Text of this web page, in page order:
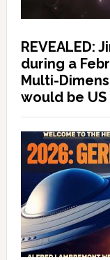
REVEALED:
during a
Multi-
would be US